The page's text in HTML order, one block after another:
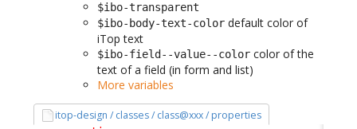
$ibo-transparent
$ibo-body-text-color default color of
iTop text
$ibo-field--value--color color of the
text of a field (in form and list)
More variables
itop-design / classes / class@xxx / properties